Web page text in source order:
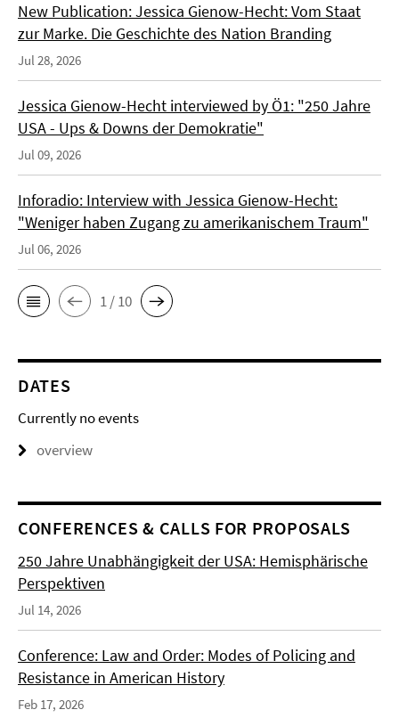
New Publication: Jessica Gienow-Hecht: Vom Staat
zur Marke. Die Geschichte des Nation Branding
Jul 28, 2026
Jessica Gienow-Hecht interviewed by Ö1: "250 Jahre
USA - Ups & Downs der Demokratie"
Jul 09, 2026
Inforadio: Interview with Jessica Gienow-Hecht:
"Weniger haben Zugang zu amerikanischem Traum"
Jul 06, 2026
1 / 10
DATES
Currently no events
overview
CONFERENCES & CALLS FOR PROPOSALS
250 Jahre Unabhängigkeit der USA: Hemisphärische
Perspektiven
Jul 14, 2026
Conference: Law and Order: Modes of Policing and
Resistance in American History
Feb 17, 2026